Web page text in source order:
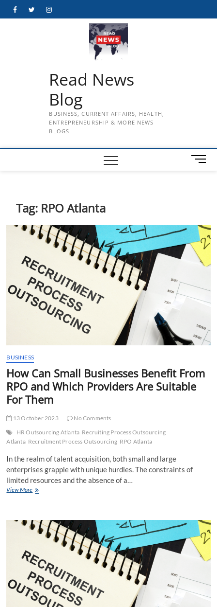
FacebookTwitterInstagram
Read News
Blog
BUSINESS, CURRENT AFFAIRS, HEALTH,
ENTREPRENEURSHIP & MORE NEWS
BLOGS
M
e
o
n
Tag: RPO Atlanta
BUSINESS
How Can Small Businesses Benefit From
RPO and Which Providers Are Suitable
For Them
13 October 2023
No Comments
HR Outsourcing Atlanta Recruiting Process Outsourcing
Atlanta Recruitment Process Outsourcing RPO Atlanta
In the realm of talent acquisition, both small and large
enterprises grapple with unique hurdles. The constraints of
limited resources and the absence of a…
View MoreHow
Benefit
From
Which
Providers
Are
Suitable
For
Them